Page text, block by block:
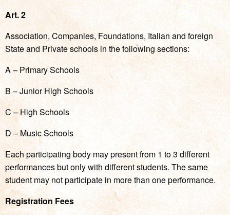
Art. 2
Association, Companies, Foundations, Italian and foreign
State and Private schools in the following sections:
A – Primary Schools
B – Junior High Schools
C – High Schools
D – Music Schools
Each participating body may present from 1 to 3 different
performances but only with different students. The same
student may not participate in more than one performance.
Registration Fees